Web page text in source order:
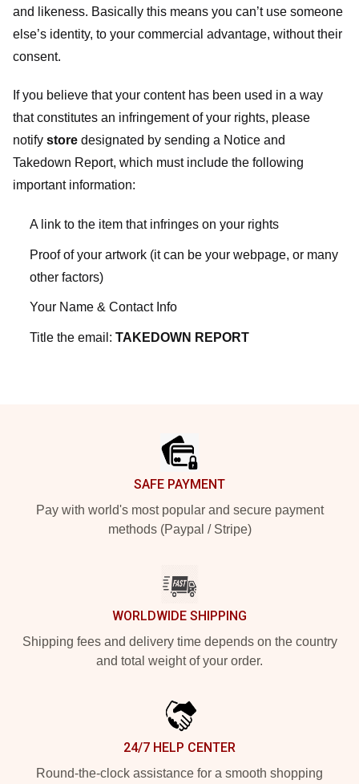
and likeness. Basically this means you can’t use someone
else’s identity, to your commercial advantage, without their
consent.
If you believe that your content has been used in a way
that constitutes an infringement of your rights, please
notify store designated by sending a Notice and
Takedown Report, which must include the following
important information:
A link to the item that infringes on your rights
Proof of your artwork (it can be your webpage, or many
other factors)
Your Name & Contact Info
Title the email: TAKEDOWN REPORT
SAFE PAYMENT
Pay with world's most popular and secure payment
methods (Paypal / Stripe)
WORLDWIDE SHIPPING
Shipping fees and delivery time depends on the country
and total weight of your order.
24/7 HELP CENTER
Round-the-clock assistance for a smooth shopping